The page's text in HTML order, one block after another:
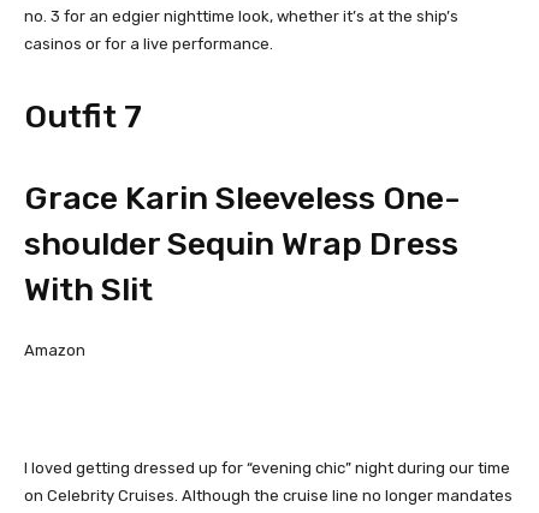
no. 3 for an edgier nighttime look, whether it’s at the ship’s
casinos or for a live performance.
Outfit 7
Grace Karin Sleeveless One-
shoulder Sequin Wrap Dress
With Slit
Amazon
I loved getting dressed up for “evening chic” night during our time
on Celebrity Cruises. Although the cruise line no longer mandates